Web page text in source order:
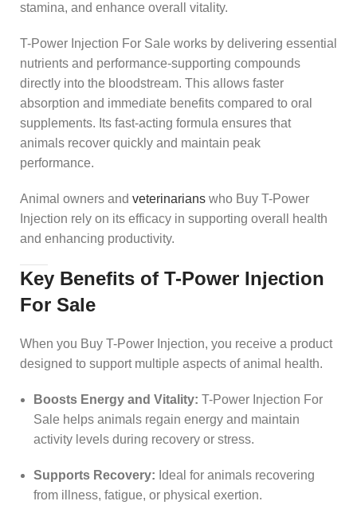
stamina, and enhance overall vitality.
T-Power Injection For Sale works by delivering essential
nutrients and performance-supporting compounds
directly into the bloodstream. This allows faster
absorption and immediate benefits compared to oral
supplements. Its fast-acting formula ensures that
animals recover quickly and maintain peak
performance.
Animal owners and veterinarians who Buy T-Power
Injection rely on its efficacy in supporting overall health
and enhancing productivity.
Key Benefits of T-Power Injection
For Sale
When you Buy T-Power Injection, you receive a product
designed to support multiple aspects of animal health.
Boosts Energy and Vitality: T-Power Injection For
Sale helps animals regain energy and maintain
activity levels during recovery or stress.
Supports Recovery: Ideal for animals recovering
from illness, fatigue, or physical exertion.